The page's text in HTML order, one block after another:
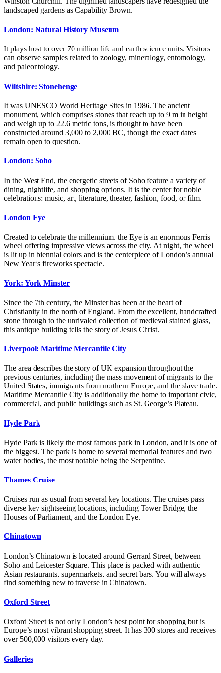
landscaped gardens as Capability Brown.
London: Natural History Museum
It plays host to over 70 million life and earth science units. Visitors
can observe samples related to zoology, mineralogy, entomology,
and paleontology.
Wiltshire: Stonehenge
It was UNESCO World Heritage Sites in 1986. The ancient
monument, which comprises stones that reach up to 9 m in height
and weigh up to 22.6 metric tons, is thought to have been
constructed around 3,000 to 2,000 BC, though the exact dates
remain open to question.
London: Soho
In the West End, the energetic streets of Soho feature a variety of
dining, nightlife, and shopping options. It is the center for noble
celebrations: music, art, literature, theater, fashion, food, or film.
London Eye
Created to celebrate the millennium, the Eye is an enormous Ferris
wheel offering impressive views across the city. At night, the wheel
is lit up in biennial colors and is the centerpiece of London’s annual
New Year’s fireworks spectacle.
York: York Minster
Since the 7th century, the Minster has been at the heart of
Christianity in the north of England. From the excellent, handcrafted
stone through to the unrivaled collection of medieval stained glass,
this antique building tells the story of Jesus Christ.
Liverpool: Maritime Mercantile City
The area describes the story of UK expansion throughout the
previous centuries, including the mass movement of migrants to the
United States, immigrants from northern Europe, and the slave trade.
Maritime Mercantile City is additionally the home to important civic,
commercial, and public buildings such as St. George’s Plateau.
Hyde Park
Hyde Park is likely the most famous park in London, and it is one of
the biggest. The park is home to several memorial features and two
water bodies, the most notable being the Serpentine.
Thames Cruise
Cruises run as usual from several key locations. The cruises pass
diverse key sightseeing locations, including Tower Bridge, the
Houses of Parliament, and the London Eye.
Chinatown
London’s Chinatown is located around Gerrard Street, between
Soho and Leicester Square. This place is packed with authentic
Asian restaurants, supermarkets, and secret bars. You will always
find something new to traverse in Chinatown.
Oxford Street
Oxford Street is not only London’s best point for shopping but is
Europe’s most vibrant shopping street. It has 300 stores and receives
over 500,000 visitors every day.
Galleries